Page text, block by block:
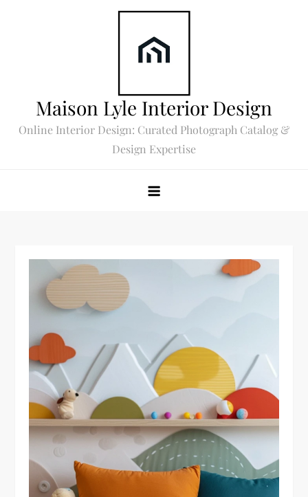
Maison Lyle Interior Design
Online Interior Design: Curated Photograph Catalog &
Design Expertise